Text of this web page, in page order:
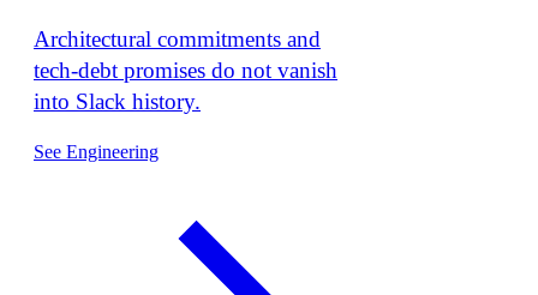
Architectural commitments and
tech-debt promises do not vanish
into Slack history.
See Engineering